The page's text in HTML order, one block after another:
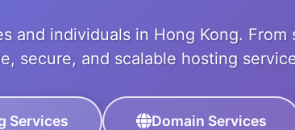
and individuals in Hong Kong.
secure, and scalable hosting
Services Domain Services